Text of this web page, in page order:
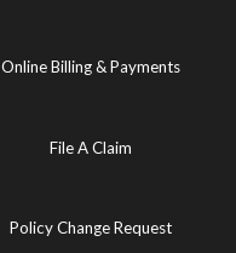
Online Billing & Payments
File A Claim
Policy Change Request